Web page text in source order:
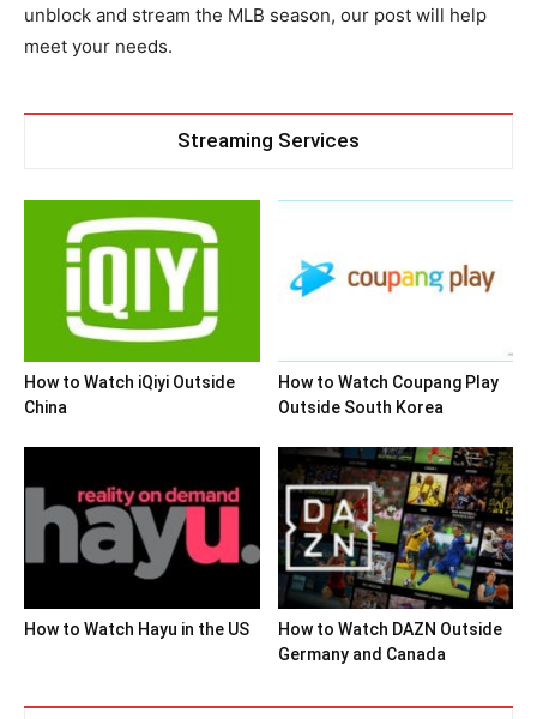
unblock and stream the MLB season, our post will help
meet your needs.
Streaming Services
How to Watch iQiyi Outside
China
How to Watch Coupang Play
Outside South Korea
How to Watch Hayu in the US
How to Watch DAZN Outside
Germany and Canada